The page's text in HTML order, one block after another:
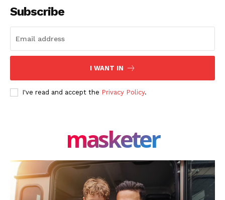
Company
About Us
Blog
Subscribe
I WANT IN
I've read and accept the Privacy Policy.
masketer